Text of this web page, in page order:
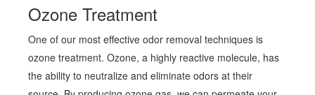
Ozone Treatment
One of our most effective odor removal techniques is
ozone treatment. Ozone, a highly reactive molecule, has
the ability to neutralize and eliminate odors at their